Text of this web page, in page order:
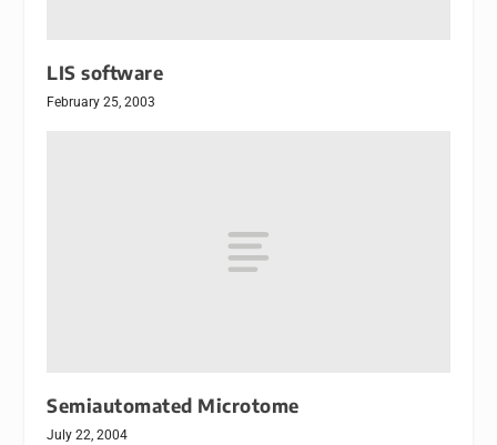
LIS software
February 25, 2003
Semiautomated Microtome
July 22, 2004